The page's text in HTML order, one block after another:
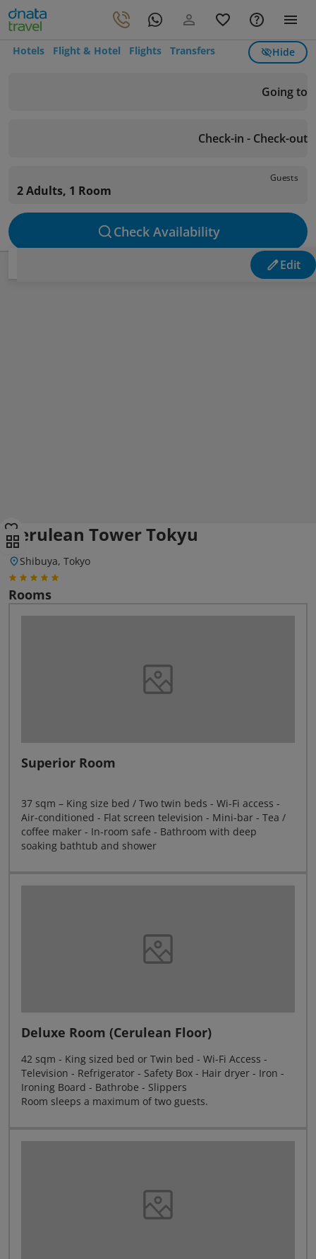
Hotels Flight & Hotel Flights Transfers Hide
Going to
Check-in - Check-out
Guests
2 Adults, 1 Room
Check Availability
Edit
Cerulean Tower Tokyu
Shibuya, Tokyo
Rooms
Superior Room
37 sqm – King size bed / Two twin beds - Wi-Fi access -
Air-conditioned - Flat screen television - Mini-bar - Tea /
coffee maker - In-room safe - Bathroom with deep
soaking bathtub and shower
Deluxe Room (Cerulean Floor)
42 sqm - King sized bed or Twin bed - Wi-Fi Access -
Television - Refrigerator - Safety Box - Hair dryer - Iron -
Ironing Board - Bathrobe - Slippers
Room sleeps a maximum of two guests.